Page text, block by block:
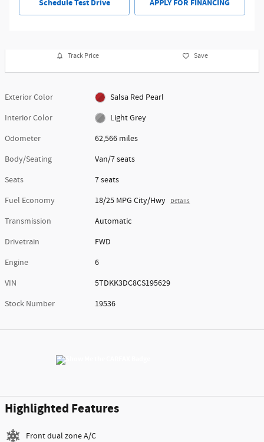
Schedule Test Drive APPLY FOR FINANCING
Track Price Save
Exterior Color
Salsa Red Pearl
Interior Color
Light Grey
Odometer
62,566 miles
Body/Seating
Van/7 seats
Seats
7 seats
Fuel Economy
18/25 MPG City/Hwy Details
Transmission
Automatic
Drivetrain
FWD
Engine
6
VIN
5TDKK3DC8CS195629
Stock Number
19536
Highlighted Features
Front dual zone A/C